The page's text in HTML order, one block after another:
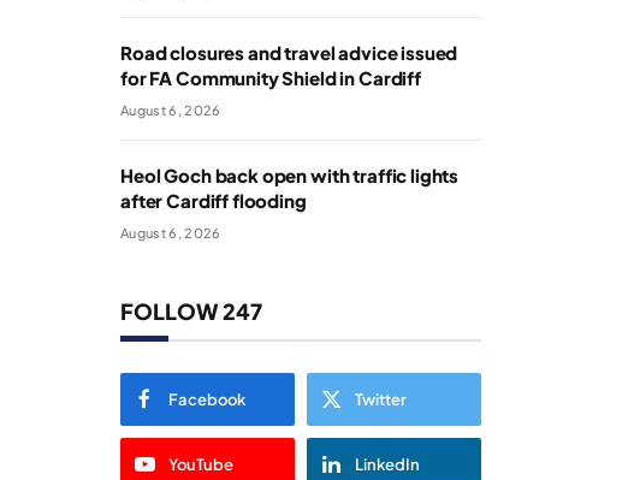
Road closures and travel advice issued
for FA Community Shield in Cardiff
August 6, 2026
Heol Goch back open with traffic lights
after Cardiff flooding
August 6, 2026
FOLLOW 247
Facebook Twitter
YouTube LinkedIn